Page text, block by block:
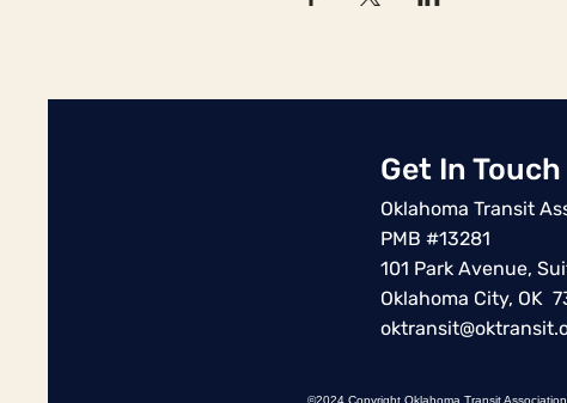
Get In Touch
Oklahoma Transit
PMB #13281
101 Park Avenue,
Oklahoma City, OK
©2024 Copyright Oklahoma Transit Association